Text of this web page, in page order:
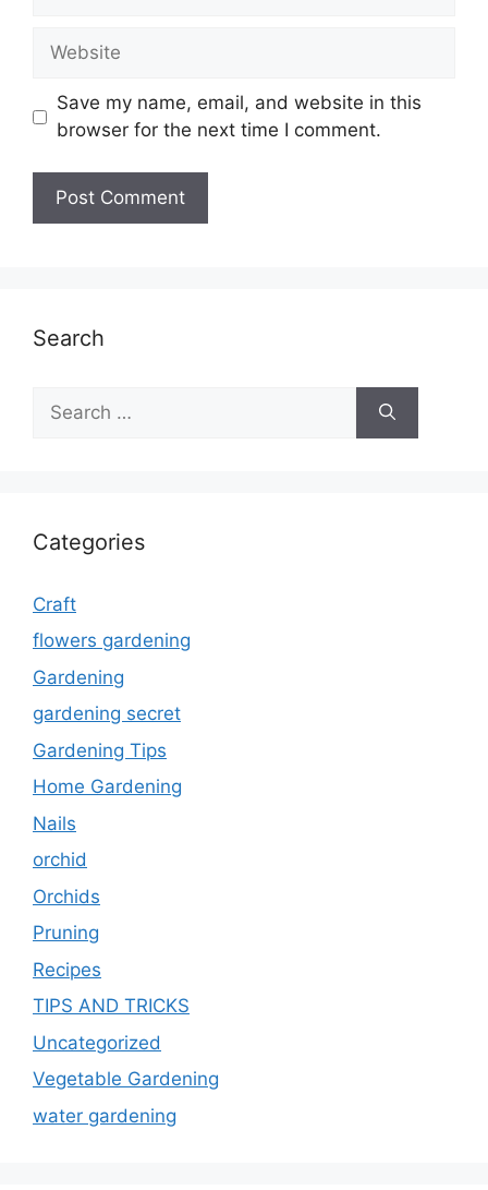
Website
Save my name, email, and website in this
browser for the next time I comment.
Search
for:
Categories
Craft
flowers gardening
Gardening
gardening secret
Gardening Tips
Home Gardening
Nails
orchid
Orchids
Pruning
Recipes
TIPS AND TRICKS
Uncategorized
Vegetable Gardening
water gardening